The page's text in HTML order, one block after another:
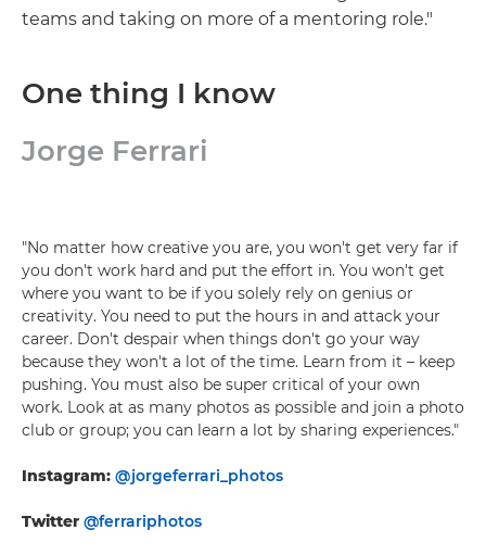
teams and taking on more of a mentoring role."
One thing I know
Jorge Ferrari
"No matter how creative you are, you won't get very far if
you don't work hard and put the effort in. You won't get
where you want to be if you solely rely on genius or
creativity. You need to put the hours in and attack your
career. Don't despair when things don't go your way
because they won't a lot of the time. Learn from it – keep
pushing. You must also be super critical of your own
work. Look at as many photos as possible and join a photo
club or group; you can learn a lot by sharing experiences."
Instagram: @jorgeferrari_photos
Twitter @ferrariphotos